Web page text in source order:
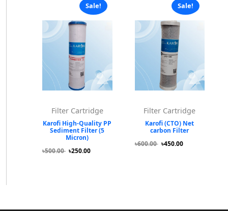
Sale!
Filter Cartridge
Karofi High-Quality PP
Sediment Filter (5
Micron)
৳500.00 ৳250.00
Sale!
Filter Cartridge
Karofi (CTO) Net
carbon Filter
৳600.00 ৳450.00